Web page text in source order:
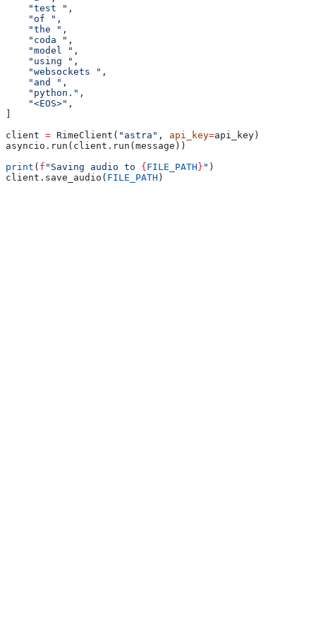
    "test "
,
    "of "
,
    "the "
,
    "coda "
,
    "model "
,
    "using "
,
    "websockets "
,
    "and "
,
    "python."
,
    "<EOS>"
,
client = RimeClient( "astra" , api_key=api_key)
asyncio.run(client.run(message))
print ( f "Saving audio to { FILE_PATH } " )
client.save_audio( FILE_PATH )